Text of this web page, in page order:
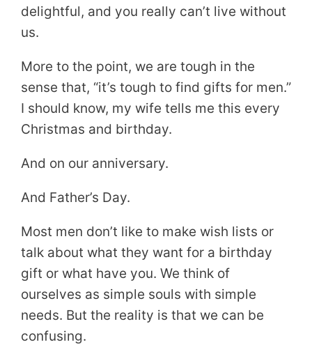
delightful, and you really can’t live without
us.
More to the point, we are tough in the
sense that, “it’s tough to find gifts for men.”
I should know, my wife tells me this every
Christmas and birthday.
And on our anniversary.
And Father’s Day.
Most men don’t like to make wish lists or
talk about what they want for a birthday
gift or what have you. We think of
ourselves as simple souls with simple
needs. But the reality is that we can be
confusing.